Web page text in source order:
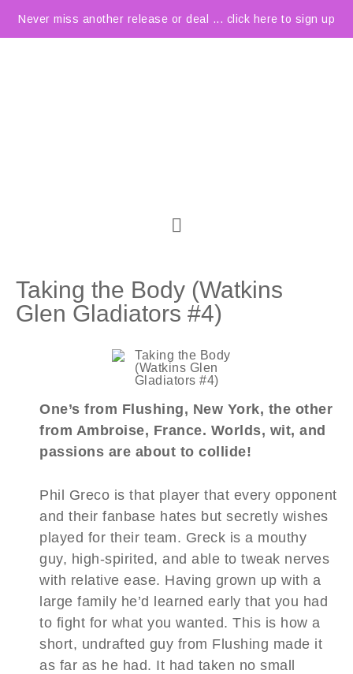
Never miss another release or deal ... click here to sign up
Taking the Body (Watkins
Glen Gladiators #4)
One’s from Flushing, New York, the other
from Ambroise, France. Worlds, wit, and
passions are about to collide!
Phil Greco is that player that every opponent
and their fanbase hates but secretly wishes
played for their team. Greck is a mouthy
guy, high-spirited, and able to tweak nerves
with relative ease. Having grown up with a
large family he’d learned early that you had
to fight for what you wanted. This is how a
short, undrafted guy from Flushing made it
as far as he had. It had taken no small